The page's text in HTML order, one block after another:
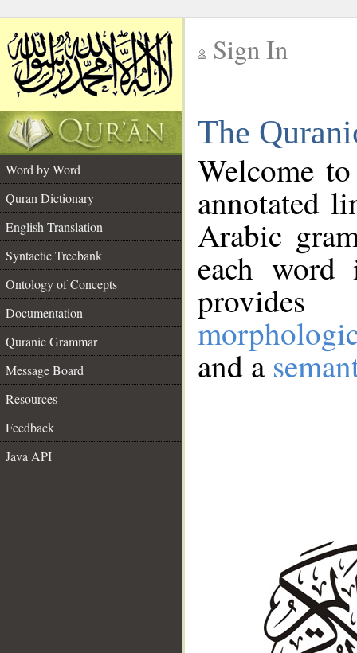
Sign In
The
Word by Word
Quran Dictionary
English Translation
Syntactic Treebank
Ontology of Concepts
Documentation
Quranic Grammar
Message Board
Resources
Feedback
Java API
Welcome
annotated
Arabic
each
and a